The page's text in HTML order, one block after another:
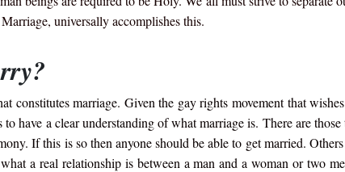
universally accomplishes this.
constitutes marriage. Given the gay rights movement that
have a clear understanding of what marriage is. There are
If this is so then anyone should be able to get married.
a real relationship is between a man and a woman or two